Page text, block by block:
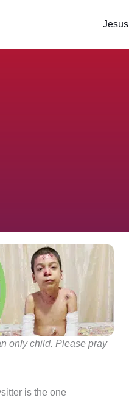
Jesus
only child. Please pray
is the one